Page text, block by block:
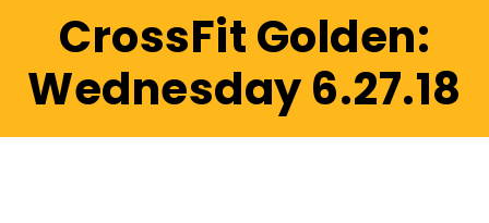
CrossFit Golden:
Wednesday 6.27.18